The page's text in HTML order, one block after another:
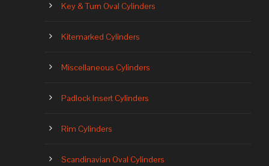
Key & Turn Oval Cylinders
Kitemarked Cylinders
Miscellaneous Cylinders
Padlock Insert Cylinders
Rim Cylinders
Scandinavian Oval Cylinders